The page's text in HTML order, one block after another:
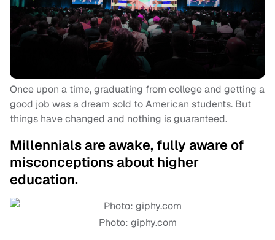
Once upon a time, graduating from college and getting a
good job was a dream sold to American students. But
things have changed and nothing is guaranteed.
Millennials are awake, fully aware of
misconceptions about higher
education.
Photo: giphy.com